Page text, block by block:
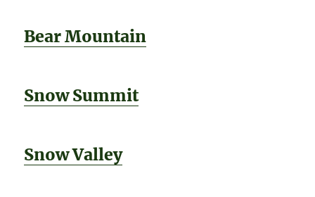
Bear Mountain
Snow Summit
Snow Valley